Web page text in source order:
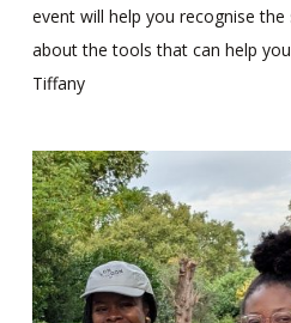
event will help you recognise
about the tools that can help
Tiffany